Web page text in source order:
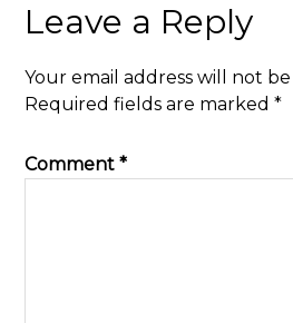
Leave a Reply
Your email address will not
Required fields are marked*
Comment*